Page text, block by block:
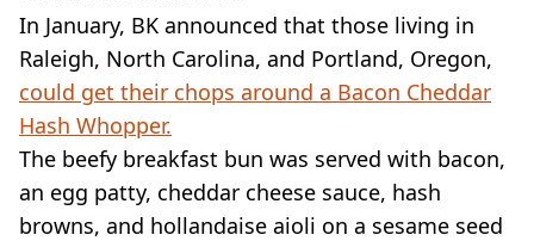
In January, BK announced that those living in
Raleigh, North Carolina, and Portland, Oregon,
could get their chops around a Bacon Cheddar
Hash Whopper.
The beefy breakfast bun was served with bacon,
an egg patty, cheddar cheese sauce, hash
browns, and hollandaise aioli on a sesame seed